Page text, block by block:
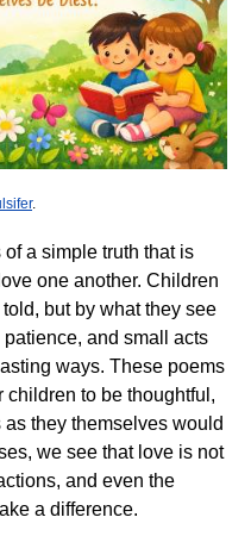
.
a simple truth that is
one another. Children
but by what they see
and small acts
ways. These poems
children to be thoughtful,
they themselves would
we see that love is not
and even the
a difference.